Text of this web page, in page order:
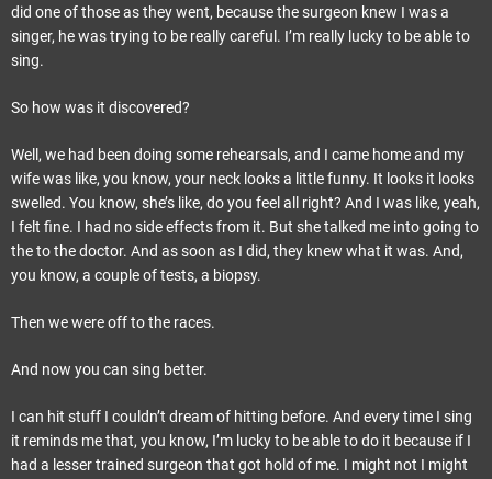
did one of those as they went, because the surgeon knew I was a
singer, he was trying to be really careful. I’m really lucky to be able to
sing.
So how was it discovered?
Well, we had been doing some rehearsals, and I came home and my
wife was like, you know, your neck looks a little funny. It looks it looks
swelled. You know, she’s like, do you feel all right? And I was like, yeah,
I felt fine. I had no side effects from it. But she talked me into going to
the to the doctor. And as soon as I did, they knew what it was. And,
you know, a couple of tests, a biopsy.
Then we were off to the races.
And now you can sing better.
I can hit stuff I couldn’t dream of hitting before. And every time I sing
it reminds me that, you know, I’m lucky to be able to do it because if I
had a lesser trained surgeon that got hold of me. I might not I might